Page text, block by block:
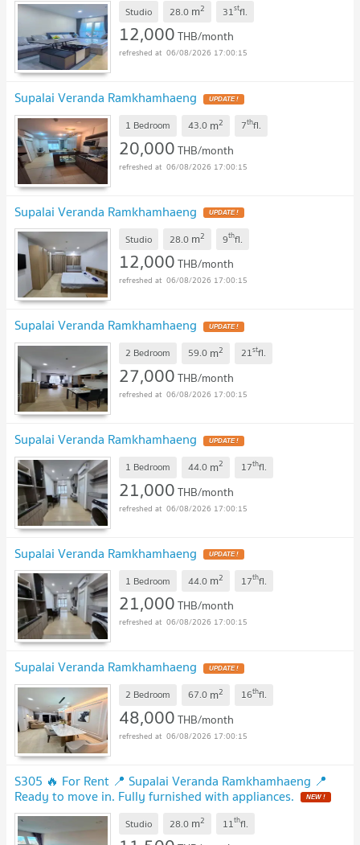
Studio 28.0 m2 31stfl.
12,000THB/month
06/08/2026 17:00:15
Supalai Veranda Ramkhamhaeng
1 Bedroom 43.0 m2 7thfl.
20,000THB/month
06/08/2026 17:00:15
Supalai Veranda Ramkhamhaeng
Studio 28.0 m2 9thfl.
12,000THB/month
06/08/2026 17:00:15
Supalai Veranda Ramkhamhaeng
2 Bedroom 59.0 m2 21stfl.
27,000THB/month
06/08/2026 17:00:15
Supalai Veranda Ramkhamhaeng
1 Bedroom 44.0 m2 17thfl.
21,000THB/month
06/08/2026 17:00:15
Supalai Veranda Ramkhamhaeng
1 Bedroom 44.0 m2 17thfl.
21,000THB/month
06/08/2026 17:00:15
Supalai Veranda Ramkhamhaeng
2 Bedroom 67.0 m2 16thfl.
48,000THB/month
06/08/2026 17:00:15
S305 🔥 For Rent 📍 Supalai Veranda Ramkhamhaeng 📍
Ready to move in. Fully furnished with appliances.
Studio 28.0 m2 11thfl.